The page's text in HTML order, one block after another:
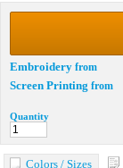
Embroidery from
Screen Printing from
Quantity
Colors / Sizes